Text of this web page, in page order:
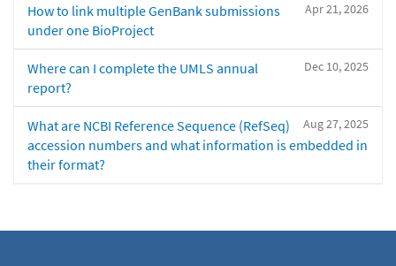
Apr 21, 2026
How to link multiple GenBank submissions
under one BioProject
Dec 10, 2025
Where can I complete the UMLS annual
report?
Aug 27, 2025
What are NCBI Reference Sequence (RefSeq)
accession numbers and what information is embedded in
their format?